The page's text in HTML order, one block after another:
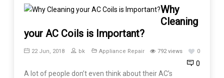
Why
Cleaning
your AC Coils is Important?
22 Jun, 2018 bk Appliance Repair 792 views 0
0
A lot of people don’t even think about their AC’s